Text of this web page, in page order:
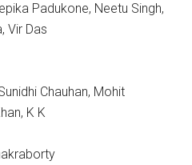
Padukone, Neetu Singh,
Vir Das
Chauhan, Mohit
K K